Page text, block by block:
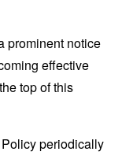
prominent notice
effective
top of this
periodically